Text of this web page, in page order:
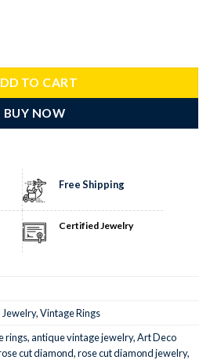
TO CART
BUY NOW
Free Shipping
Certified Jewelry
,Vintage Rings
rings,antique vintage jewelry,Art Deco
cut diamond,rose cut diamond jewelry,